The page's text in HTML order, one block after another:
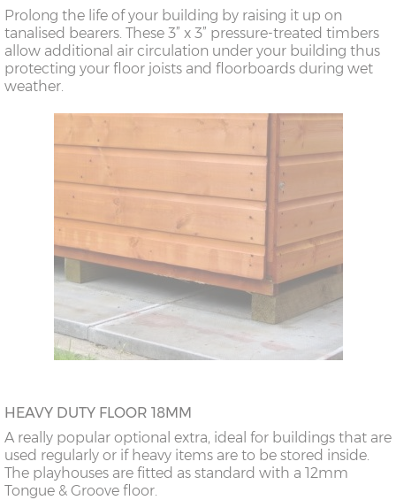
Prolong the life of your building by raising it up on
tanalised bearers. These 3” x 3” pressure-treated timbers
allow additional air circulation under your building thus
protecting your floor joists and floorboards during wet
weather.
HEAVY DUTY FLOOR 18MM
A really popular optional extra, ideal for buildings that are
used regularly or if heavy items are to be stored inside.
The playhouses are fitted as standard with a 12mm
Tongue & Groove floor.